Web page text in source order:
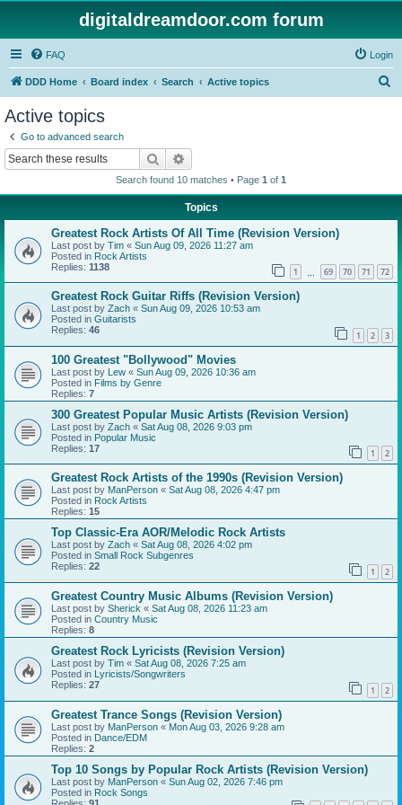
digitaldreamdoor.com forum
FAQ Login
DDD Home Board index Search Active topics
Active topics
Go to advanced search
Search
Search found 10 matches • Page 1 of 1
Topics
Greatest Rock Artists Of All Time (Revision Version)
Last post by Tim « Sun Aug 09, 2026 11:27 am
Posted in Rock Artists
Replies: 1138 1 69 70 71 72
Greatest Rock Guitar Riffs (Revision Version)
Last post by Zach « Sun Aug 09, 2026 10:53 am
Posted in Guitarists
Replies: 46 1 2 3
100 Greatest "Bollywood" Movies
Last post by Lew « Sun Aug 09, 2026 10:36 am
Posted in Films by Genre
Replies: 7
300 Greatest Popular Music Artists (Revision Version)
Last post by Zach « Sat Aug 08, 2026 9:03 pm
Posted in Popular Music
Replies: 17 1 2
Greatest Rock Artists of the 1990s (Revision Version)
Last post by ManPerson « Sat Aug 08, 2026 4:47 pm
Posted in Rock Artists
Replies: 15
Top Classic-Era AOR/Melodic Rock Artists
Last post by Zach « Sat Aug 08, 2026 4:02 pm
Posted in Small Rock Subgenres
Replies: 22 1 2
Greatest Country Music Albums (Revision Version)
Last post by Sherick « Sat Aug 08, 2026 11:23 am
Posted in Country Music
Replies: 8
Greatest Rock Lyricists (Revision Version)
Last post by Tim « Sat Aug 08, 2026 7:25 am
Posted in Lyricists/Songwriters
Replies: 27 1 2
Greatest Trance Songs (Revision Version)
Last post by ManPerson « Mon Aug 03, 2026 9:28 am
Posted in Dance/EDM
Replies: 2
Top 10 Songs by Popular Rock Artists (Revision Version)
Last post by ManPerson « Sun Aug 02, 2026 7:46 pm
Posted in Rock Songs